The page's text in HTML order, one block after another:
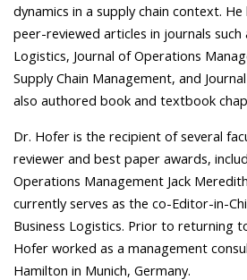
dynamics in a supply chain context.
peer-reviewed articles in journals such
Logistics, Journal of Operations
Supply Chain Management, and
also authored book and textbook
Dr. Hofer is the recipient of several
reviewer and best paper awards,
Operations Management Jack
currently serves as the co-Editor-in-
Business Logistics. Prior to returning
Hofer worked as a management
Hamilton in Munich, Germany.